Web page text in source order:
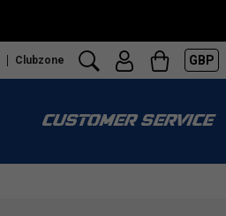
Clubzone GBP
CUSTOMER SERVICE